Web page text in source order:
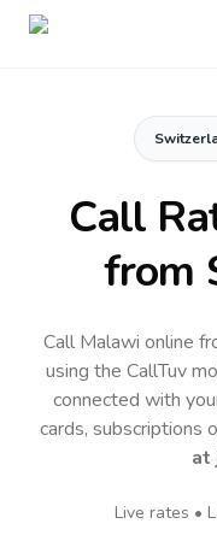
Call
from
Call Malawi online
using the CallTuv
connected with
cards, subscriptions
at
Live rates •